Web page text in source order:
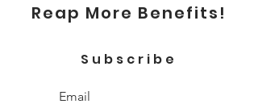
Reap More Benefits!
Subscribe